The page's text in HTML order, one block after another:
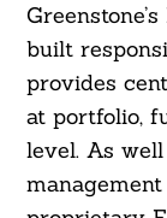
built
provides
at portfolio,
level. As